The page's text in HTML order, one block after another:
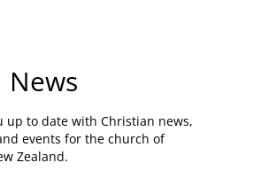
News
up to date with Christian news,
events for the church of
Zealand.